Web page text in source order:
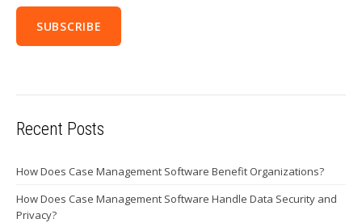
Recent Posts
How Does Case Management Software Benefit Organizations?
How Does Case Management Software Handle Data Security and
Privacy?